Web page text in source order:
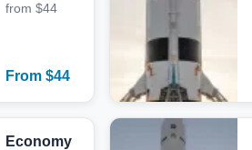
from $44
From $44
Economy